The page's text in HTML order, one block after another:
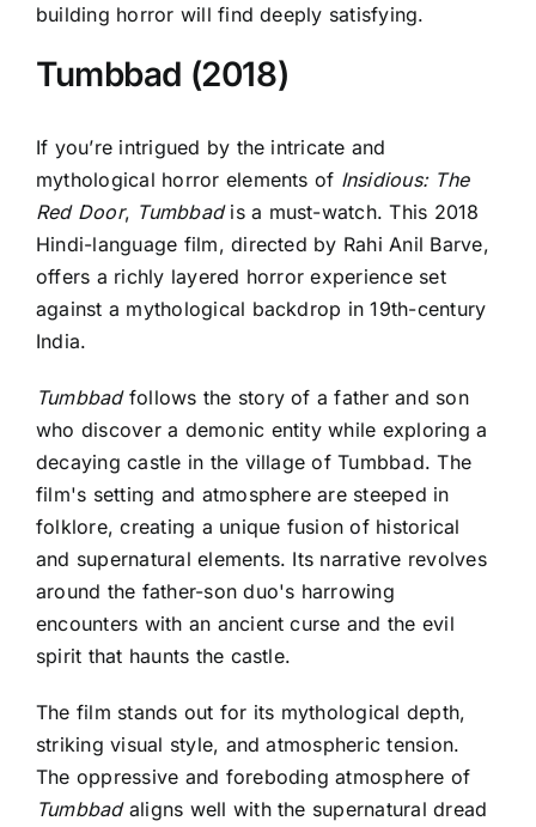
building horror will find deeply satisfying.
Tumbbad (2018)
If you’re intrigued by the intricate and
mythological horror elements of Insidious: The
Red Door, Tumbbadis a must-watch. This 2018
Hindi-language film, directed by Rahi Anil Barve,
offers a richly layered horror experience set
against a mythological backdrop in 19th-century
India.
Tumbbadfollows the story of a father and son
who discover a demonic entity while exploring a
decaying castle in the village of Tumbbad. The
film's setting and atmosphere are steeped in
folklore, creating a unique fusion of historical
and supernatural elements. Its narrative revolves
around the father-son duo's harrowing
encounters with an ancient curse and the evil
spirit that haunts the castle.
The film stands out for its mythological depth,
striking visual style, and atmospheric tension.
The oppressive and foreboding atmosphere of
Tumbbadaligns well with the supernatural dread